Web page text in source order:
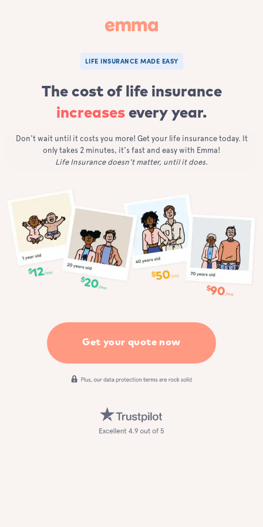
LIFE INSURANCE MADE EASY
The cost of life insurance
increasesevery year.
Don't wait until it costs you more! Get your life insurance today. It
only takes 2 minutes, it's fast and easy with Emma!
Life Insurance doesn't matter, until it does.
Get your quote now